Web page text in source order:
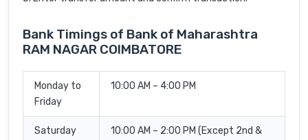
Bank Timings of Bank of Maharashtra
RAM NAGAR COIMBATORE
Monday to
Friday
10:00 AM – 4:00 PM
Saturday
10:00 AM – 2:00 PM (Except 2nd &